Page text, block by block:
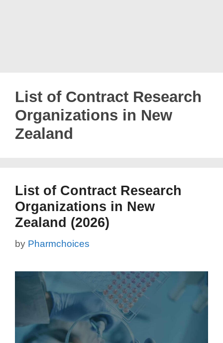
List of Contract Research
Organizations in New
Zealand
List of Contract Research
Organizations in New
Zealand (2026)
by Pharmchoices